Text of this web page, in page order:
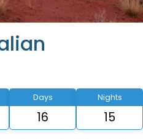
Days
16
Nights
15